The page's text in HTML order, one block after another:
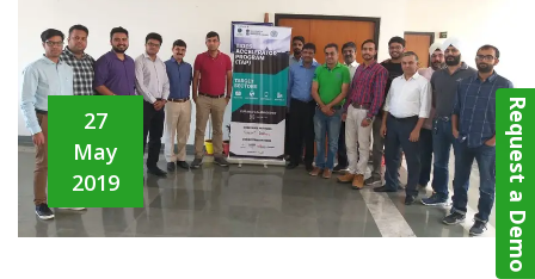
27
May
2019
Request a Demo